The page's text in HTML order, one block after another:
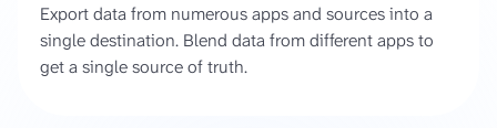
Export data from numerous apps and sources into a
single destination. Blend data from different apps to
get a single source of truth.